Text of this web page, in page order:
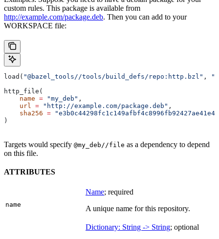
custom rules. This package is available from
http://example.com/package.deb. Then you can add to your
WORKSPACE file:
load( "@bazel_tools//tools/build_defs/repo:http.bzl" ,
http_file(
    name
= "my_deb" ,
    url
= "http://example.com/package.deb" ,
    sha256
=
)
Targets would specify @my_deb//file as a dependency to depend
on this file.
ATTRIBUTES
name
Name; required
A unique name for this repository.
Dictionary: String -> String; optional